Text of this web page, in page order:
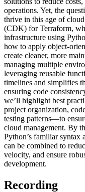
operations. Yet, the
thrive in this age of
(CDK) for Terraform,
infrastructure using
how to apply object-
create cleaner, more
managing multiple
leveraging reusable
timelines and simplifies
ensuring code
we’ll highlight best
project organization,
testing patterns—to
cloud management. By
Python’s familiar syntax
can be combined to
velocity, and ensure
development.
Recording